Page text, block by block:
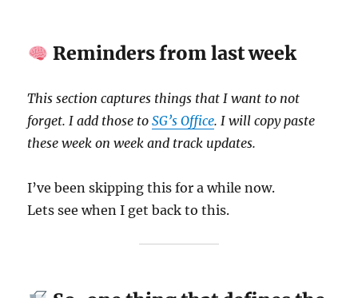
Reminders from last week
This section captures things that I want to not
forget. I add those toSG’s Office. I will copy paste
these week on week and track updates.
I’ve been skipping this for a while now.
Lets see when I get back to this.